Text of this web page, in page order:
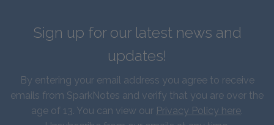
Sign up for our latest news and
updates!
By entering your email address you agree to receive
emails from SparkNotes and verify that you are over the
age of 13. You can view our Privacy Policy here.